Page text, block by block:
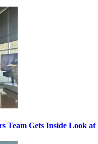
Team Gets Inside Look at